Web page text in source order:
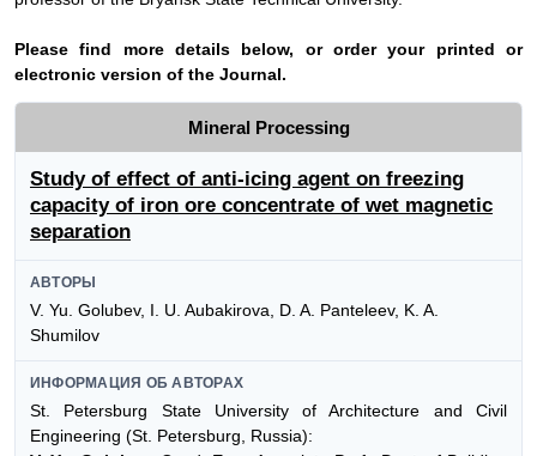
Please find more details below, or order your printed or
electronic version of the Journal.
Mineral Processing
Study of effect of anti-icing agent on freezing
capacity of iron ore concentrate of wet magnetic
separation
АВТОРЫ
V. Yu. Golubev, I. U. Aubakirova, D. A. Panteleev, K. A.
Shumilov
ИНФОРМАЦИЯ ОБ АВТОРАХ
St. Petersburg State University of Architecture and Civil
Engineering (St. Petersburg, Russia):